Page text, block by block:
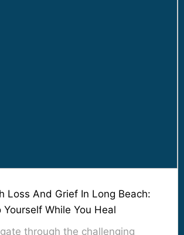
Loss And Grief In Long Beach:
Yourself While You Heal
through the challenging